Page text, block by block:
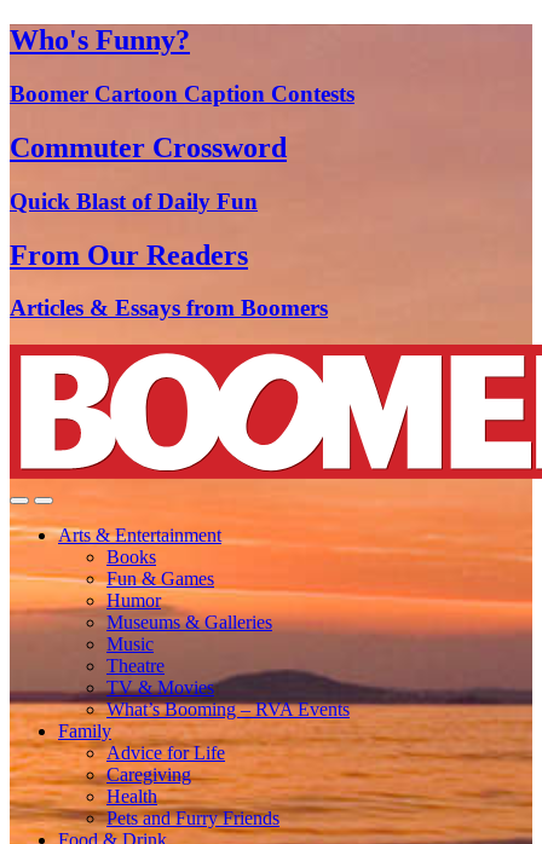
Who's Funny?
Boomer Cartoon Caption Contests
Commuter Crossword
Quick Blast of Daily Fun
From Our Readers
Articles & Essays from Boomers
Arts & Entertainment
Books
Fun & Games
Humor
Museums & Galleries
Music
Theatre
TV & Movies
What’s Booming – RVA Events
Family
Advice for Life
Caregiving
Health
Pets and Furry Friends